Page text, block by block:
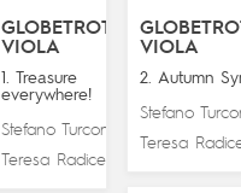
GLOBETROTTING
VIOLA
1. Treasure
everywhere!
Stefano Turconi
Teresa Radice
VIOLA
2. Autumn
Stefano
Teresa